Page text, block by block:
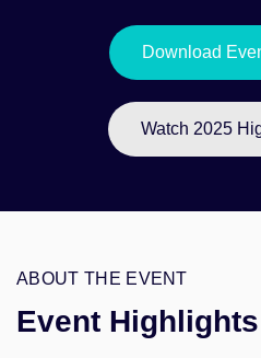
Download
Watch 2025
ABOUT THE EVENT
Event Highlights